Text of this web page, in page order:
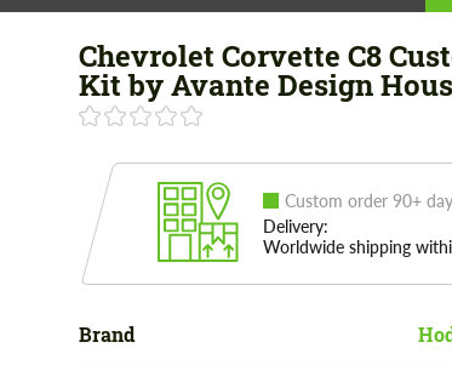
Chevrolet Corvette C8
Kit by Avante Design
Custom order 90+
Delivery:
Worldwide shipping
Brand